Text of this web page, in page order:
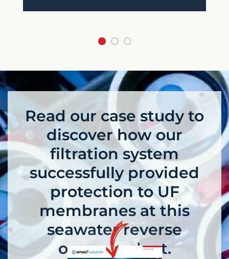
Read our case study to
discover how our
filtration system
successfully provided
protection to UF
membranes at this
seawater reverse
osmosis plant.